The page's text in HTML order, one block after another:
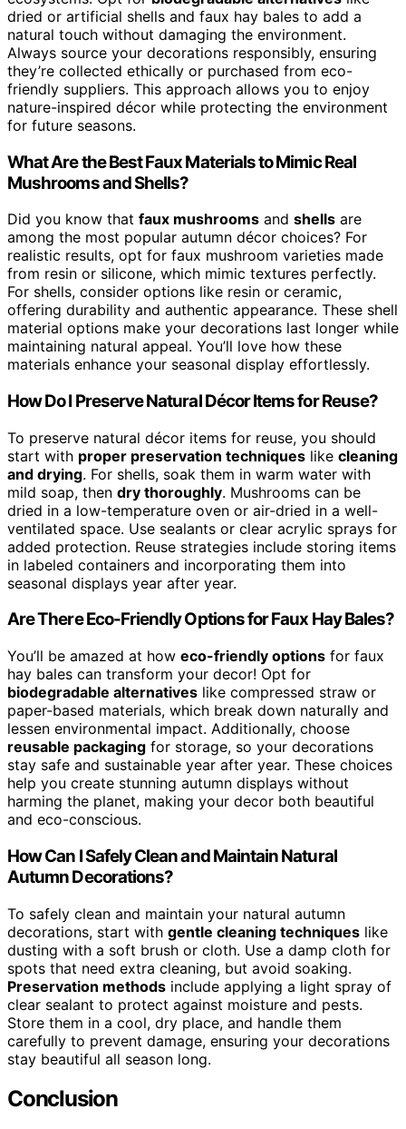
dried or artificial shells and faux hay bales to add a
natural touch without damaging the environment.
Always source your decorations responsibly, ensuring
they’re collected ethically or purchased from eco-
friendly suppliers. This approach allows you to enjoy
nature-inspired décor while protecting the environment
for future seasons.
What Are the Best Faux Materials to Mimic Real
Mushrooms and Shells?
Did you know that faux mushrooms and shells are
among the most popular autumn décor choices? For
realistic results, opt for faux mushroom varieties made
from resin or silicone, which mimic textures perfectly.
For shells, consider options like resin or ceramic,
offering durability and authentic appearance. These shell
material options make your decorations last longer while
maintaining natural appeal. You’ll love how these
materials enhance your seasonal display effortlessly.
How Do I Preserve Natural Décor Items for Reuse?
To preserve natural décor items for reuse, you should
start with proper preservation techniques like cleaning
and drying. For shells, soak them in warm water with
mild soap, then dry thoroughly. Mushrooms can be
dried in a low-temperature oven or air-dried in a well-
ventilated space. Use sealants or clear acrylic sprays for
added protection. Reuse strategies include storing items
in labeled containers and incorporating them into
seasonal displays year after year.
Are There Eco-Friendly Options for Faux Hay Bales?
You’ll be amazed at how eco-friendly options for faux
hay bales can transform your decor! Opt for
biodegradable alternatives like compressed straw or
paper-based materials, which break down naturally and
lessen environmental impact. Additionally, choose
reusable packaging for storage, so your decorations
stay safe and sustainable year after year. These choices
help you create stunning autumn displays without
harming the planet, making your decor both beautiful
and eco-conscious.
How Can I Safely Clean and Maintain Natural
Autumn Decorations?
To safely clean and maintain your natural autumn
decorations, start with gentle cleaning techniques like
dusting with a soft brush or cloth. Use a damp cloth for
spots that need extra cleaning, but avoid soaking.
Preservation methods include applying a light spray of
clear sealant to protect against moisture and pests.
Store them in a cool, dry place, and handle them
carefully to prevent damage, ensuring your decorations
stay beautiful all season long.
Conclusion